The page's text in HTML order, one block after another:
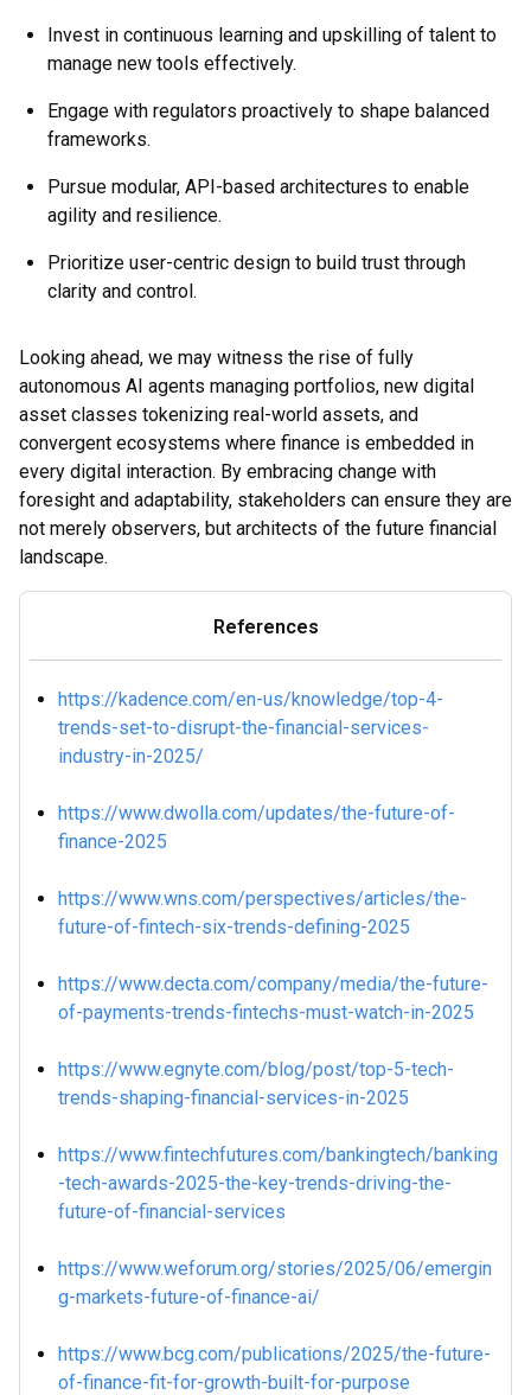
Invest in continuous learning and upskilling of talent to
manage new tools effectively.
Engage with regulators proactively to shape balanced
frameworks.
Pursue modular, API-based architectures to enable
agility and resilience.
Prioritize user-centric design to build trust through
clarity and control.
Looking ahead, we may witness the rise of fully
autonomous AI agents managing portfolios, new digital
asset classes tokenizing real-world assets, and
convergent ecosystems where finance is embedded in
every digital interaction. By embracing change with
foresight and adaptability, stakeholders can ensure they are
not merely observers, but architects of the future financial
landscape.
References
https://kadence.com/en-us/knowledge/top-4-
trends-set-to-disrupt-the-financial-services-
industry-in-2025/
https://www.dwolla.com/updates/the-future-of-
finance-2025
https://www.wns.com/perspectives/articles/the-
future-of-fintech-six-trends-defining-2025
https://www.decta.com/company/media/the-future-
of-payments-trends-fintechs-must-watch-in-2025
https://www.egnyte.com/blog/post/top-5-tech-
trends-shaping-financial-services-in-2025
https://www.fintechfutures.com/bankingtech/banking
-tech-awards-2025-the-key-trends-driving-the-
future-of-financial-services
https://www.weforum.org/stories/2025/06/emergin
g-markets-future-of-finance-ai/
https://www.bcg.com/publications/2025/the-future-
of-finance-fit-for-growth-built-for-purpose